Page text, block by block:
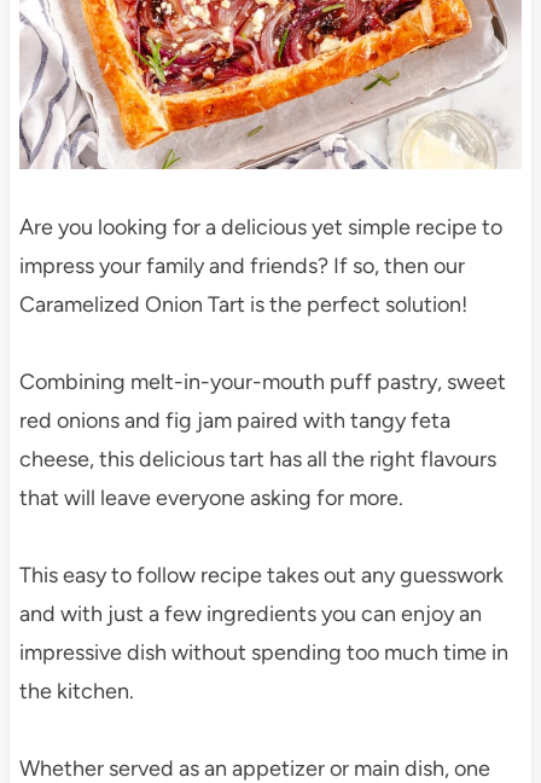
Are you looking for a delicious yet simple recipe to
impress your family and friends? If so, then our
Caramelized Onion Tart is the perfect solution!
Combining melt-in-your-mouth puff pastry, sweet
red onions and fig jam paired with tangy feta
cheese, this delicious tart has all the right flavours
that will leave everyone asking for more.
This easy to follow recipe takes out any guesswork
and with just a few ingredients you can enjoy an
impressive dish without spending too much time in
the kitchen.
Whether served as an appetizer or main dish, one